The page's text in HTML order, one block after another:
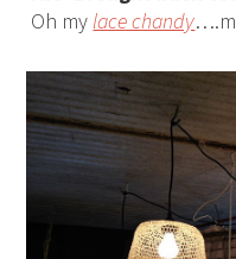
Oh my lace chandy